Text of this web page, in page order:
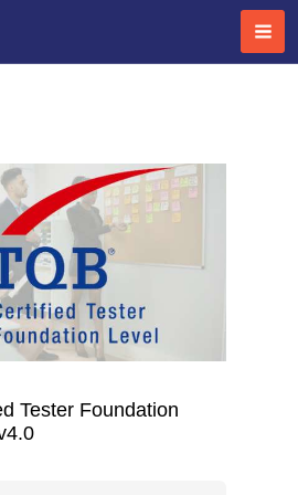
Tester Foundation